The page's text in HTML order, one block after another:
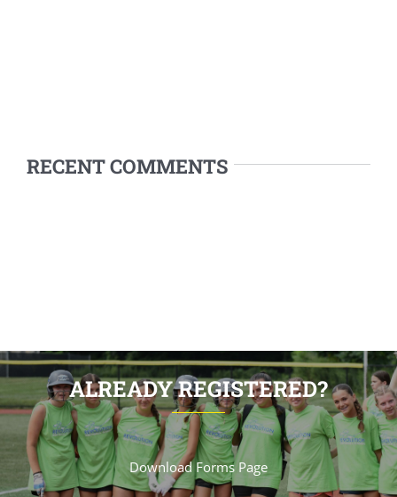
RECENT COMMENTS
ALREADY REGISTERED?
Download Forms Page